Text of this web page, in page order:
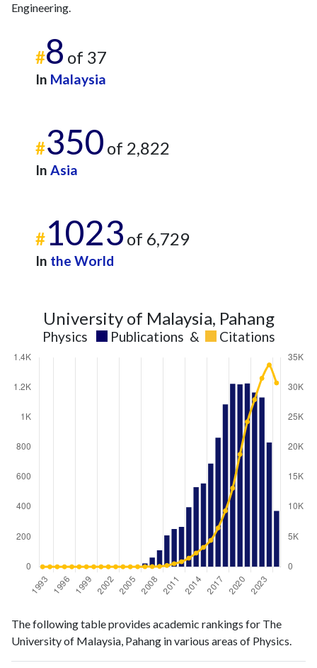
Engineering.
#8 of 37
In Malaysia
#350 of 2,822
In Asia
#1023 of 6,729
In the World
University of Malaysia, Pahang
Physics Publications & Citations
publicationscitations
19930
0
19940
0
The following table provides academic rankings for The
University of Malaysia, Pahang in various areas of Physics.